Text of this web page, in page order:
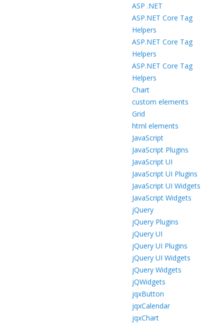
ASP .NET
ASP.NET Core Tag
Helpers
ASP.NET Core Tag
Helpers
ASP.NET Core Tag
Helpers
Chart
custom elements
Grid
html elements
JavaScript
JavaScript Plugins
JavaScript UI
JavaScript UI Plugins
JavaScript UI Widgets
JavaScript Widgets
jQuery
jQuery Plugins
jQuery UI
jQuery UI Plugins
jQuery UI Widgets
jQuery Widgets
jQWidgets
jqxButton
jqxCalendar
jqxChart